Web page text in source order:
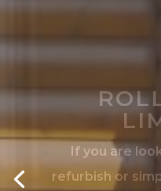
If you are
refurbish or